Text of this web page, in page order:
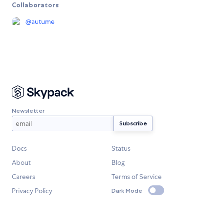
Collaborators
@autume
Newsletter
Docs
Status
About
Blog
Careers
Terms of Service
Privacy Policy
Dark Mode